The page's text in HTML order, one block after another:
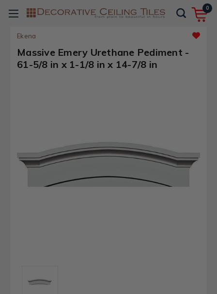
0
Ekena
Massive Emery Urethane Pediment -
61-5/8 in x 1-1/8 in x 14-7/8 in